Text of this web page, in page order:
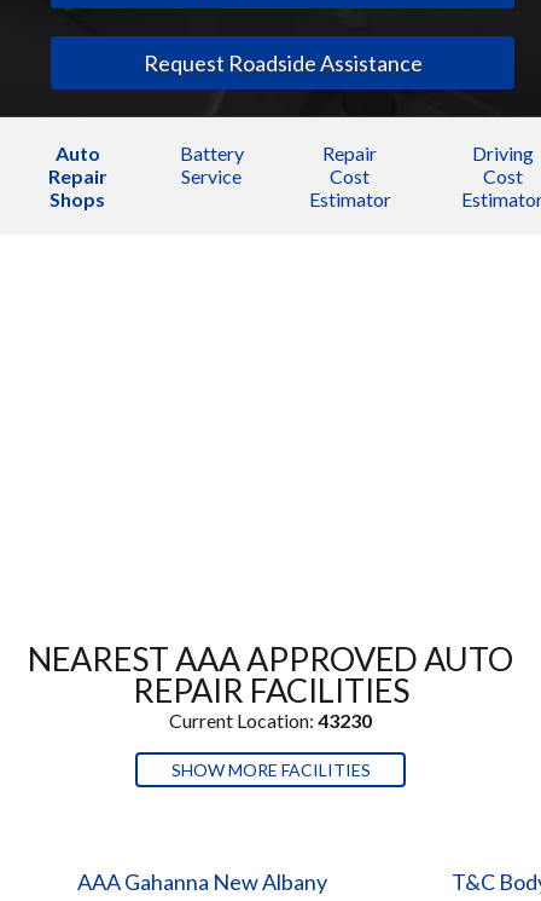
Request Roadside Assistance
Auto
Repair
Shops
Battery
Service
Repair
Cost
Estimator
Driving
Cost
NEAREST AAA APPROVED AUTO
REPAIR FACILITIES
Current Location: 43230
SHOW MORE FACILITIES
AAA Gahanna New Albany T&C